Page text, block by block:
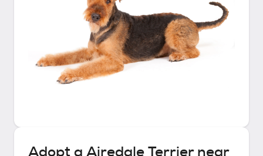
Adopt a Airedale Terriernear